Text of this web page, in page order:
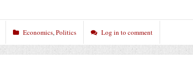
Economics,Politics Log in to comment